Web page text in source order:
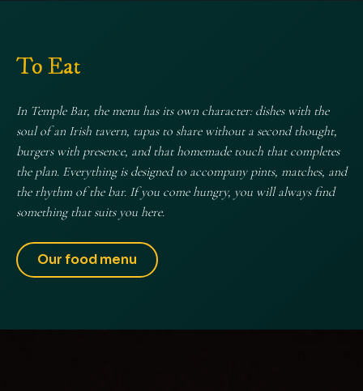
Music, pints, and authentic Irish spirit
To Eat
In Temple Bar, the menu has its own character: dishes with the
soul of an Irish tavern, tapas to share without a second thought,
burgers with presence, and that homemade touch that completes
the plan. Everything is designed to accompany pints, matches, and
the rhythm of the bar. If you come hungry, you will always find
something that suits you here.
Our food menu